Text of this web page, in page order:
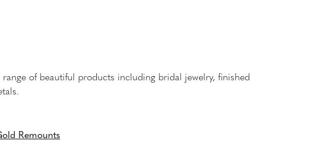
of beautiful products including bridal jewelry, finished
Remounts